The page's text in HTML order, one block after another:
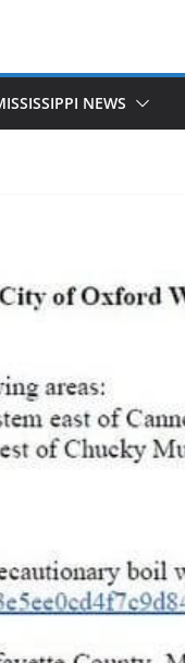
NEWS